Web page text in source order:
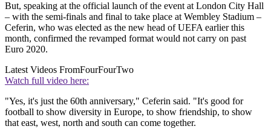
But, speaking at the official launch of the event at London City Hall
– with the semi-finals and final to take place at Wembley Stadium –
Ceferin, who was elected as the new head of UEFA earlier this
month, confirmed the revamped format would not carry on past
Euro 2020.
Latest Videos FromFourFourTwo
Watch full video here:
"Yes, it's just the 60th anniversary," Ceferin said. "It's good for
football to show diversity in Europe, to show friendship, to show
that east, west, north and south can come together.